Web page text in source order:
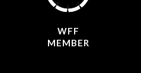
WFF
MEMBER